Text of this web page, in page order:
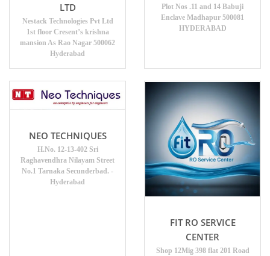
LTD
Nestack Technologies Pvt Ltd
1st floor Cresent’s krishna
mansion As Rao Nagar 500062
Hyderabad
Plot Nos .11 and 14 Babuji
Enclave Madhapur 500081
HYDERABAD
NEO TECHNIQUES
H.No. 12-13-402 Sri
Raghavendhra Nilayam Street
No.1 Tarnaka Secunderbad. -
Hyderabad
FIT RO SERVICE
CENTER
Shop 12Mig 398 flat 201 Road